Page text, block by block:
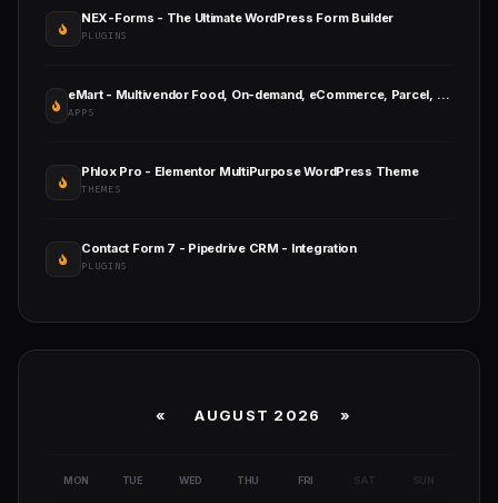
NEX-Forms - The Ultimate WordPress Form Builder
PLUGINS
eMart - Multivendor Food, On-demand, eCommerce, Parcel, Taxi Booking, Car Rent App with Admin & Web
APPS
Phlox Pro - Elementor MultiPurpose WordPress Theme
THEMES
Contact Form 7 - Pipedrive CRM - Integration
PLUGINS
« AUGUST 2026 »
MON TUE WED THU FRI SAT SUN